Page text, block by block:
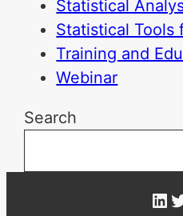
Statistical
Statistical Tools
Training and
Webinar
Search